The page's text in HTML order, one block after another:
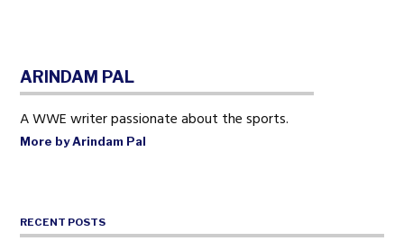
ARINDAM PAL
A WWE writer passionate about the sports.
More by Arindam Pal
RECENT POSTS